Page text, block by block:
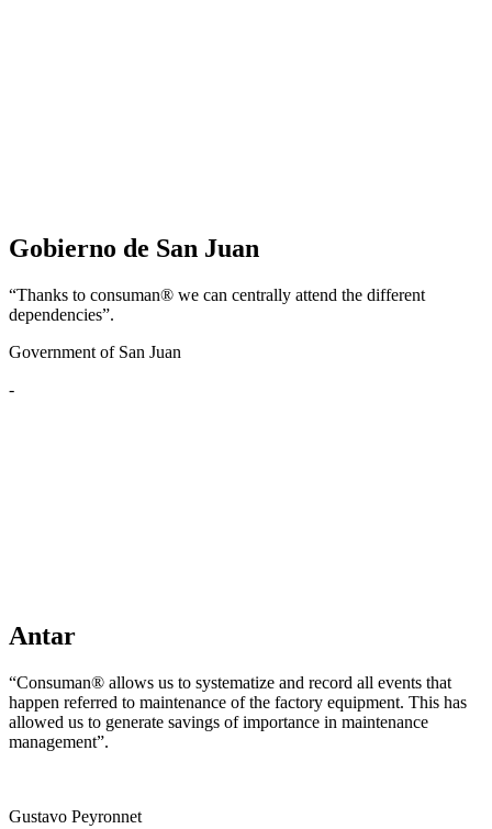
Gobierno de San Juan
“Thanks to consuman® we can centrally attend the different
dependencies”.
Government of San Juan
-
Antar
“Consuman® allows us to systematize and record all events that
happen referred to maintenance of the factory equipment. This has
allowed us to generate savings of importance in maintenance
management”.
Gustavo Peyronnet